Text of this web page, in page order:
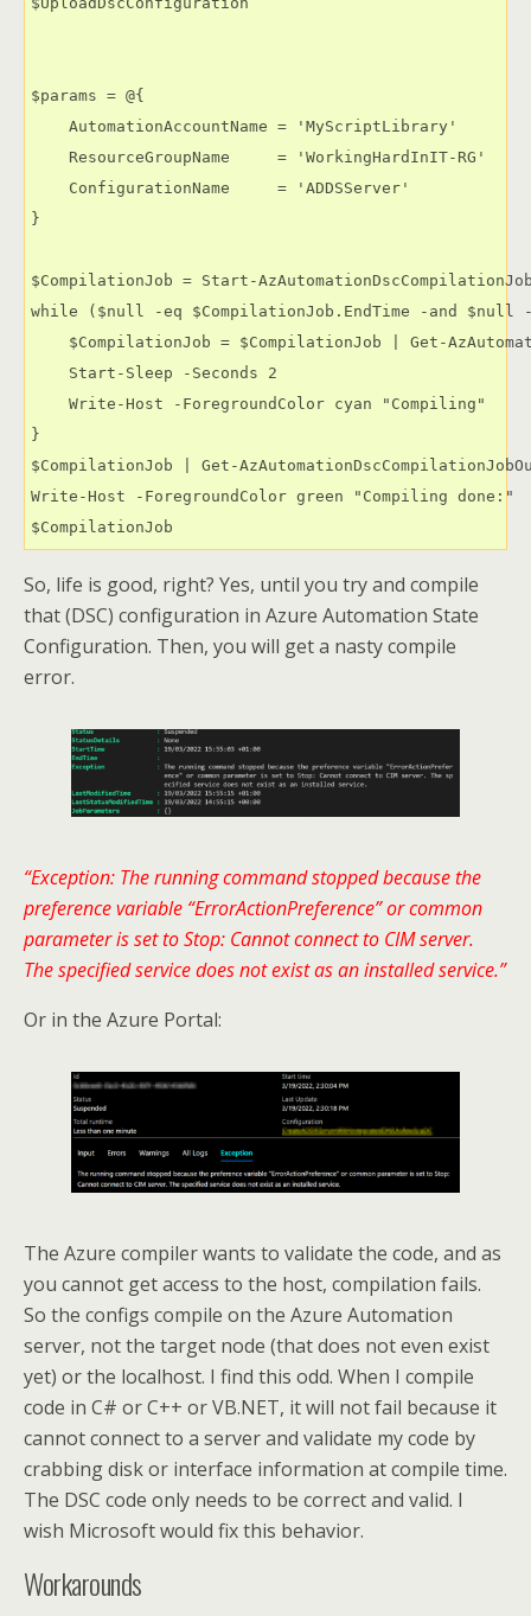
$params = @{
    AutomationAccountName = 'MyScriptLibrary'
    ResourceGroupName     = 'WorkingHardInIT-RG'
    ConfigurationName     = 'ADDSServer'
}
$CompilationJob = Start-
while ($null -eq $CompilationJob.EndTime -and $null
$CompilationJob = $CompilationJob | Get-
    Start-Sleep -Seconds 2
    Write-Host -ForegroundColor cyan "Compiling"
}
$CompilationJob | Get-
Write-Host -ForegroundColor green "Compiling done:"
$CompilationJob
So, life is good, right? Yes, until you try and compile
that (DSC) configuration in Azure Automation State
Configuration. Then, you will get a nasty compile
error.
“Exception: The running command stopped because the
preference variable “ErrorActionPreference” or common
parameter is set to Stop: Cannot connect to CIM server.
The specified service does not exist as an installed service.”
Or in the Azure Portal:
The Azure compiler wants to validate the code, and as
you cannot get access to the host, compilation fails.
So the configs compile on the Azure Automation
server, not the target node (that does not even exist
yet) or the localhost. I find this odd. When I compile
code in C# or C++ or VB.NET, it will not fail because it
cannot connect to a server and validate my code by
crabbing disk or interface information at compile time.
The DSC code only needs to be correct and valid. I
wish Microsoft would fix this behavior.
Workarounds